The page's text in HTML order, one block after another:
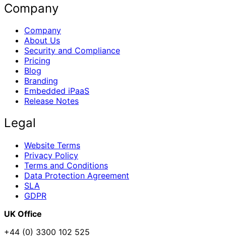
Company
Company
About Us
Security and Compliance
Pricing
Blog
Branding
Embedded iPaaS
Release Notes
Legal
Website Terms
Privacy Policy
Terms and Conditions
Data Protection Agreement
SLA
GDPR
UK Office
+44 (0) 3300 102 525